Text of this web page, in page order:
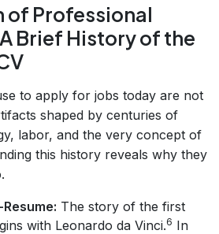
of Professional
Brief History of the
to apply for jobs today are not
shaped by centuries of
labor, and the very concept of
this history reveals why they
The story of the first
with Leonardo da Vinci.6 In